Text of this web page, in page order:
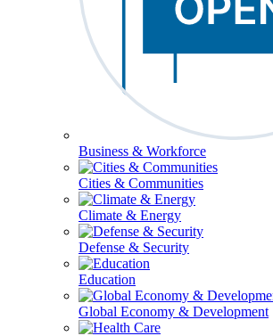
Business & Workforce
Cities & Communities
Climate & Energy
Defense & Security
Education
Global Economy & Development